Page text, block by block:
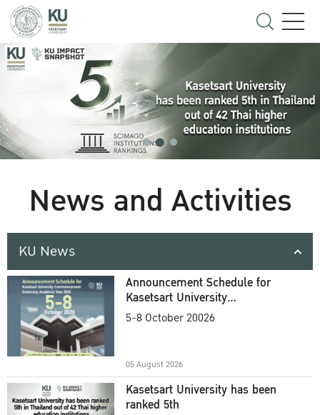
News and Activities
KU News
Announcement Schedule for
Kasetsart University
Commencement Ceremony
5-8 October 20026
05 August 2026
Kasetsart University has been
ranked 5th